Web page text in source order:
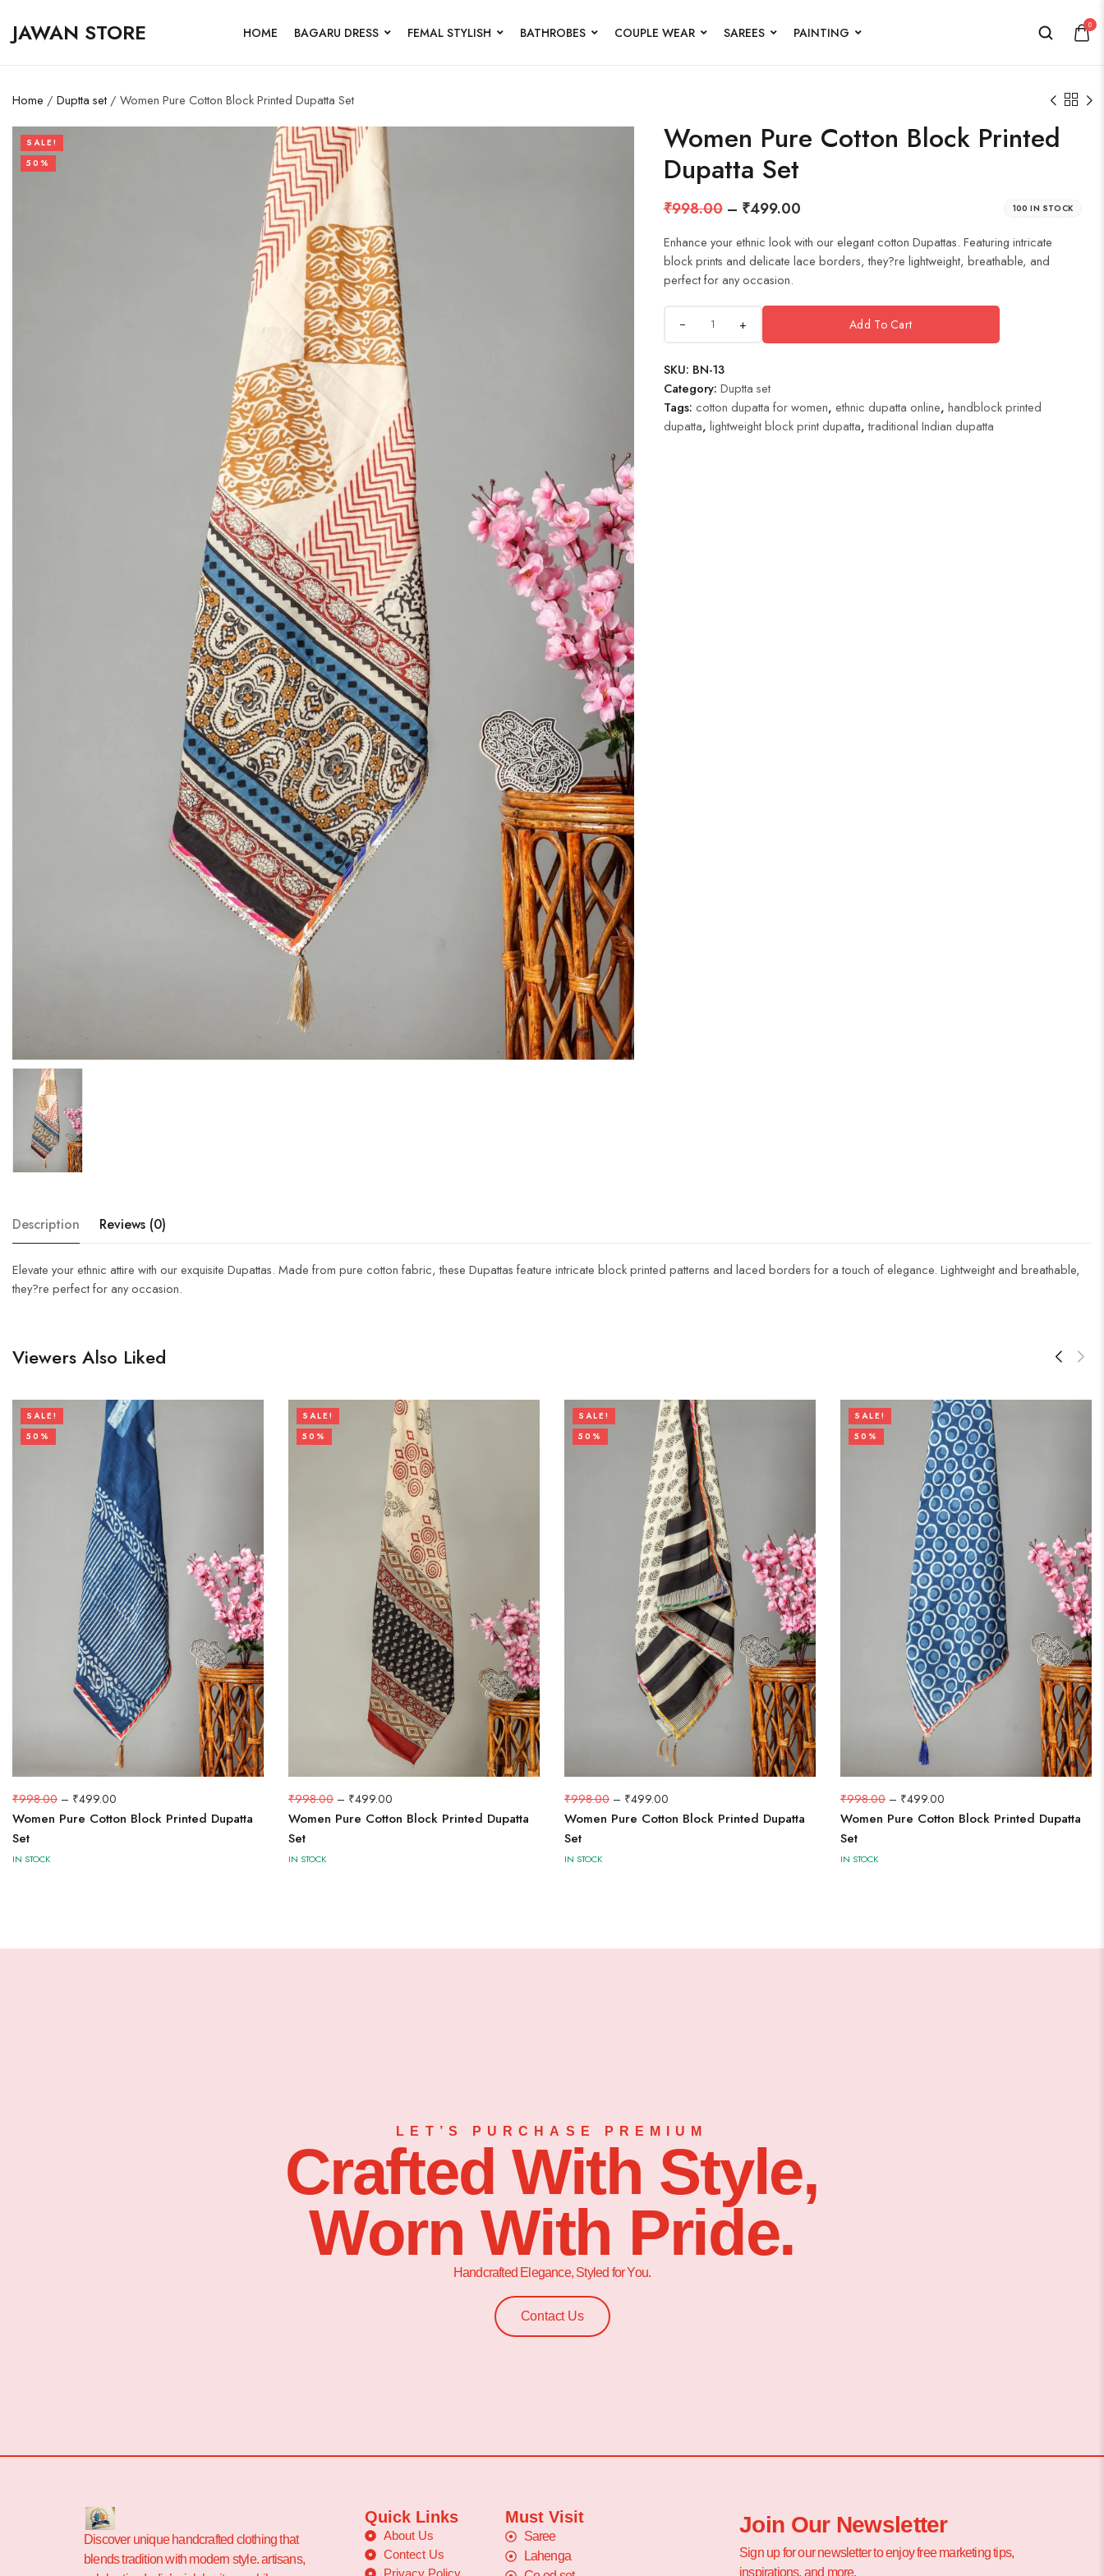
JAWAN STORE HOME BAGARU DRESS FEMAL STYLISH BATHROBES COUPLE WEAR SAREES PAINTING 0
Home / Duptta set / Women Pure Cotton Block Printed Dupatta Set
SALE!
50%
Women Pure Cotton Block Printed
Dupatta Set
₹998.00– ₹499.00 100 IN STOCK
Enhance your ethnic look with our elegant cotton Dupattas. Featuring intricate
block prints and delicate lace borders, they?re lightweight, breathable, and
perfect for any occasion.
+ Add To Cart
SKU: BN-13
Category: Duptta set
Tags: cotton dupatta for women, ethnic dupatta online, handblock printed
dupatta, lightweight block print dupatta,traditional Indian dupatta
Description Reviews (0)
Elevate your ethnic attire with our exquisite Dupattas. Made from pure cotton fabric, these Dupattas feature intricate block printed patterns and laced borders for a touch of elegance. Lightweight and breathable,
they?re perfect for any occasion.
Viewers Also Liked
SALE!
50%
₹998.00 – ₹499.00
Women Pure Cotton Block Printed Dupatta
Set
IN STOCK
SALE!
50%
₹998.00 – ₹499.00
Women Pure Cotton Block Printed Dupatta
Set
IN STOCK
SALE!
50%
₹998.00 – ₹499.00
Women Pure Cotton Block Printed Dupatta
Set
IN STOCK
SALE!
50%
₹998.00 – ₹499.00
Women Pure Cotton Block Printed Dupatta
Set
IN STOCK
LET’S PURCHASE PREMIUM
Crafted With Style,
Worn With Pride.
Handcrafted Elegance, Styled for You.
Contact Us
Discover unique handcrafted clothing that
blends tradition with modern style. artisans,
Quick Links
About Us
Contect Us
Must Visit
Saree
Lahenga
Join Our Newsletter
Sign up for our newsletter to enjoy free marketing tips,
inspirations, and more.